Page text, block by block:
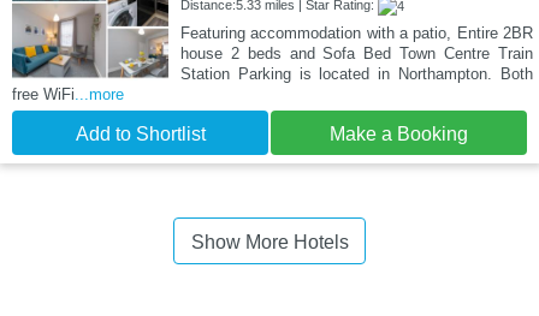
Distance:5.33 miles | Star Rating:
Featuring accommodation with a patio, Entire 2BR
house 2 beds and Sofa Bed Town Centre Train
Station Parking is located in Northampton. Both
free WiFi ...more
Add to Shortlist Make a Booking
Show More Hotels